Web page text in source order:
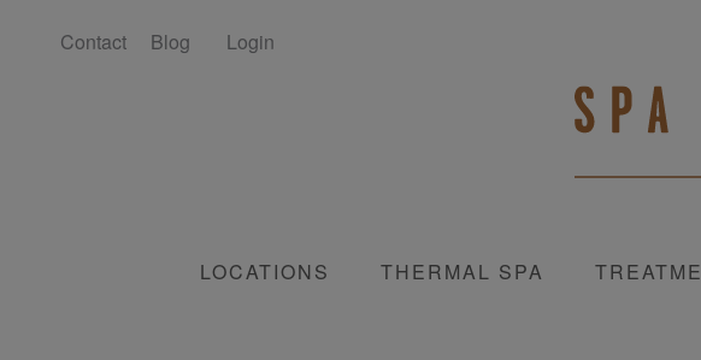
Contact Blog Login
LOCATIONS THERMAL SPA